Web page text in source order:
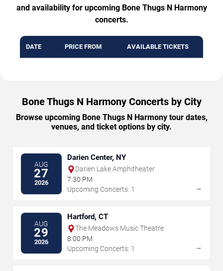
and availability for upcoming Bone Thugs N Harmony
concerts.
DATE PRICE FROM AVAILABLE TICKETS
Bone Thugs N Harmony Concerts by City
Browse upcoming Bone Thugs N Harmony tour dates,
venues, and ticket options by city.
AUG
27
2026
Darien Center, NY
Darien Lake Amphitheater
7:30 PM
Upcoming Concerts: 1
→
AUG
29
2026
Hartford, CT
The Meadows Music Theatre
8:00 PM
Upcoming Concerts: 1
→